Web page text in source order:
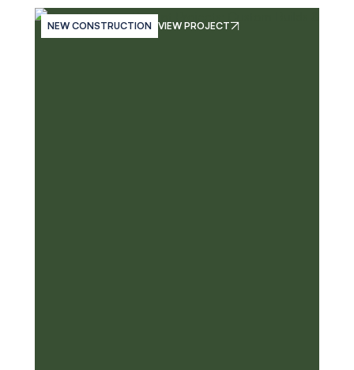
NEW CONSTRUCTION VIEW PROJECT